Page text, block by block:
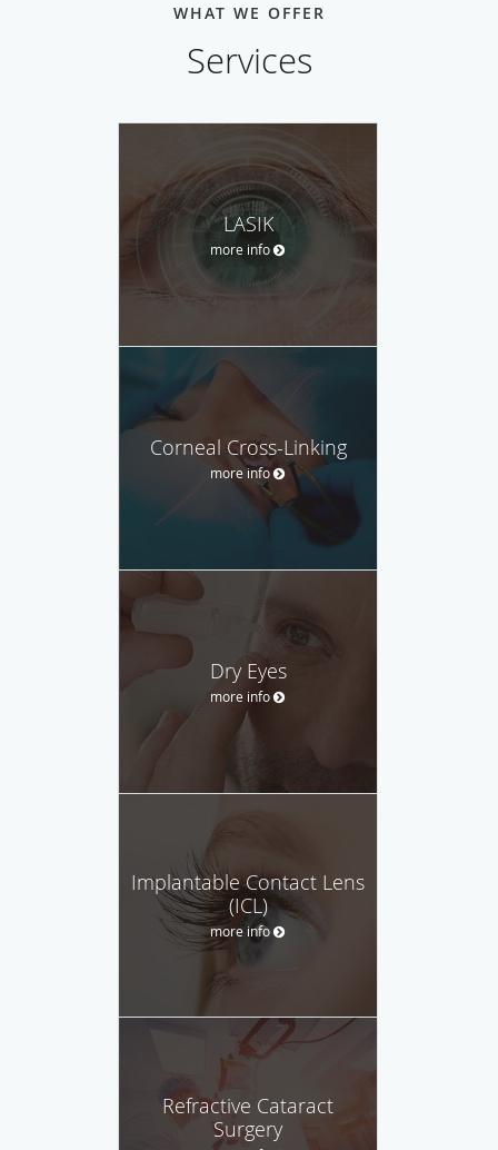
WHAT WE OFFER
Services
LASIK
more info
Corneal Cross-Linking
more info
Dry Eyes
more info
Implantable Contact Lens
(ICL)
more info
Refractive Cataract
Surgery